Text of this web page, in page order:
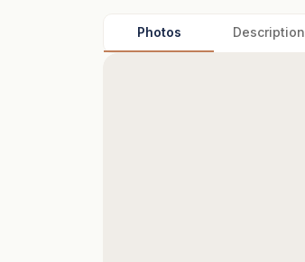
Photos Description